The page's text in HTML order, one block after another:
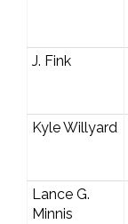
J. Fink
Kyle Willyard
Lance G.
Minnis